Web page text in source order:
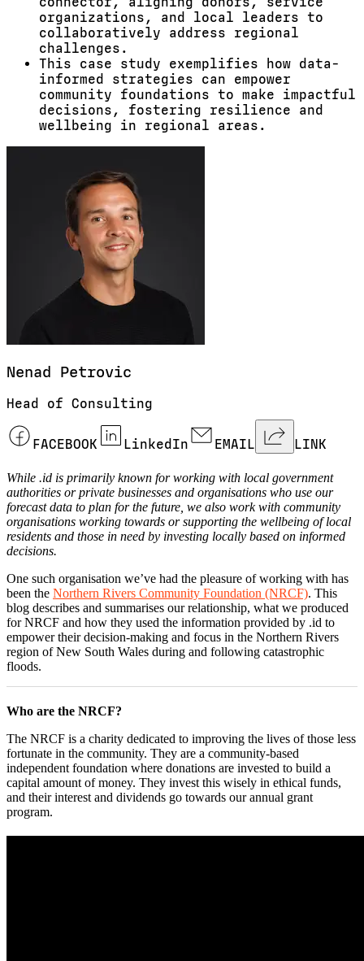
organizations, and local leaders to
collaboratively address regional
challenges.
This case study exemplifies how data-
informed strategies can empower
community foundations to make impactful
decisions, fostering resilience and
wellbeing in regional areas.
Nenad Petrovic
Head of Consulting
FACEBOOK LinkedIn EMAIL LINK
While .id is primarily known for working with local government
authorities or private businesses and organisations who use our
forecast data to plan for the future, we also work with community
organisations working towards or supporting the wellbeing of local
residents and those in need by investing locally based on informed
decisions.
One such organisation we’ve had the pleasure of working with has
been the Northern Rivers Community Foundation (NRCF). This
blog describes and summarises our relationship, what we produced
for NRCF and how they used the information provided by .id to
empower their decision-making and focus in the Northern Rivers
region of New South Wales during and following catastrophic
floods.
Who are the NRCF?
The NRCF is a charity dedicated to improving the lives of those less
fortunate in the community. They are a community-based
independent foundation where donations are invested to build a
capital amount of money. They invest this wisely in ethical funds,
and their interest and dividends go towards our annual grant
program.